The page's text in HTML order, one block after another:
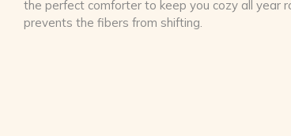
the perfect comforter to keep you cozy all year
prevents the fibers from shifting.